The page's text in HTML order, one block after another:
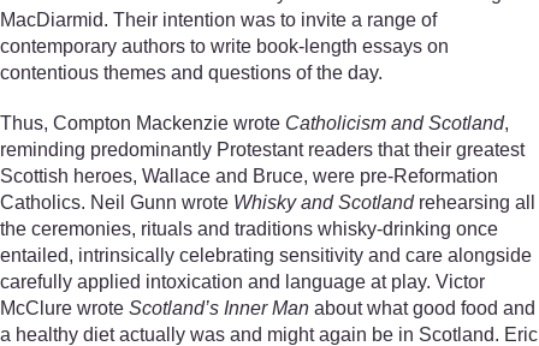
MacDiarmid. Their intention was to invite a range of
contemporary authors to write book-length essays on
contentious themes and questions of the day.
Thus, Compton Mackenzie wrote Catholicism and Scotland,
reminding predominantly Protestant readers that their greatest
Scottish heroes, Wallace and Bruce, were pre-Reformation
Catholics. Neil Gunn wrote Whisky and Scotlandrehearsing all
the ceremonies, rituals and traditions whisky-drinking once
entailed, intrinsically celebrating sensitivity and care alongside
carefully applied intoxication and language at play. Victor
McClure wrote Scotland’s Inner Man about what good food and
a healthy diet actually was and might again be in Scotland. Eric